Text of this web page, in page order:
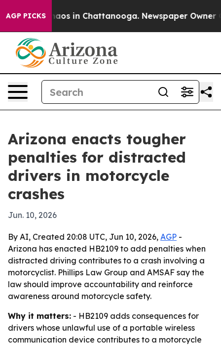
AGP PICKSChaos in Chattanooga. Newspaper Owner
Arizona enacts tougher
penalties for distracted
drivers in motorcycle
crashes
Jun. 10, 2026
By AI, Created 20:08 UTC, Jun 10, 2026, AGP -
Arizona has enacted HB2109 to add penalties when
distracted driving contributes to a crash involving a
motorcyclist. Phillips Law Group and AMSAF say the
law should improve accountability and reinforce
awareness around motorcycle safety.
Why it matters: - HB2109 adds consequences for
drivers whose unlawful use of a portable wireless
communication device contributes to a motorcycle